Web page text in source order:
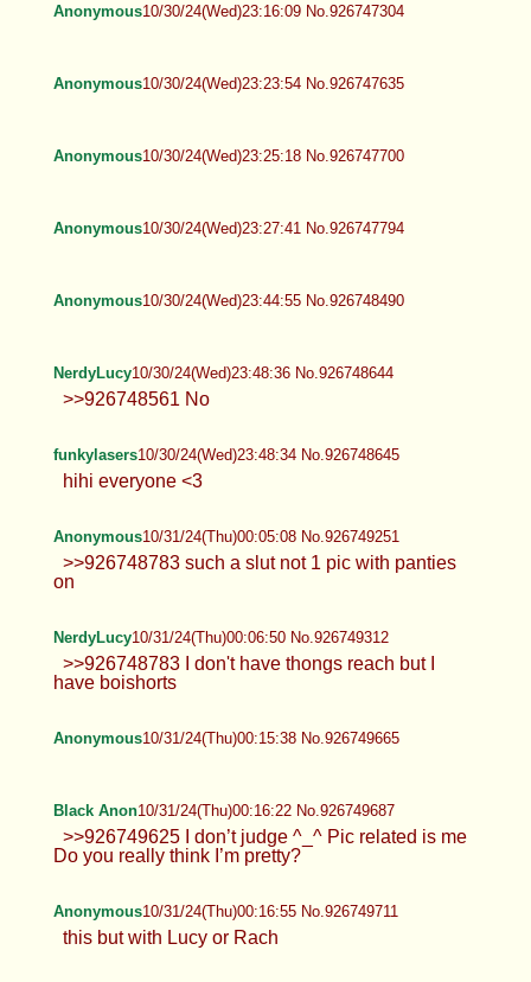
Anonymous10/30/24(Wed)23:16:09 No.926747304
Anonymous10/30/24(Wed)23:23:54 No.926747635
Anonymous10/30/24(Wed)23:25:18 No.926747700
Anonymous10/30/24(Wed)23:27:41 No.926747794
Anonymous10/30/24(Wed)23:44:55 No.926748490
NerdyLucy10/30/24(Wed)23:48:36 No.926748644
>>926748561 No
funkylasers10/30/24(Wed)23:48:34 No.926748645
hihi everyone <3
Anonymous10/31/24(Thu)00:05:08 No.926749251
>>926748783 such a slut not 1 pic with panties
on
NerdyLucy10/31/24(Thu)00:06:50 No.926749312
>>926748783 I don't have thongs reach but I
have boishorts
Anonymous10/31/24(Thu)00:15:38 No.926749665
Black Anon10/31/24(Thu)00:16:22 No.926749687
>>926749625 I don’t judge ^_^ Pic related is me
Do you really think I’m pretty?
Anonymous10/31/24(Thu)00:16:55 No.926749711
this but with Lucy or Rach